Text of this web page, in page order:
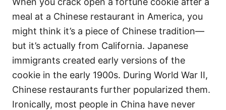
meal at a Chinese restaurant in America, you
might think it’s a piece of Chinese tradition—
but it’s actually from California. Japanese
immigrants created early versions of the
cookie in the early 1900s. During World War II,
Chinese restaurants further popularized them.
Ironically, most people in China have never